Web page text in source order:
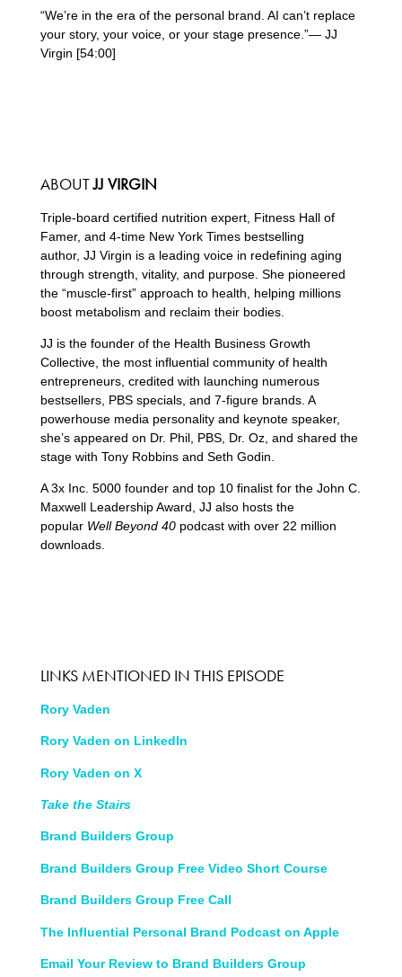
“We’re in the era of the personal brand. AI can’t replace
your story, your voice, or your stage presence.”— JJ
Virgin [54:00]
ABOUTJJ VIRGIN
Triple-board certified nutrition expert, Fitness Hall of
Famer, and 4-time New York Times bestselling
author, JJ Virgin is a leading voice in redefining aging
through strength, vitality, and purpose. She pioneered
the “muscle-first” approach to health, helping millions
boost metabolism and reclaim their bodies.
JJ is the founder of the Health Business Growth
Collective, the most influential community of health
entrepreneurs, credited with launching numerous
bestsellers, PBS specials, and 7-figure brands. A
powerhouse media personality and keynote speaker,
she’s appeared on Dr. Phil, PBS, Dr. Oz, and shared the
stage with Tony Robbins and Seth Godin.
A 3x Inc. 5000 founder and top 10 finalist for the John C.
Maxwell Leadership Award, JJ also hosts the
popular Well Beyond 40podcast with over 22 million
downloads.
LINKS MENTIONED IN THIS EPISODE
Rory Vaden
Rory Vaden on LinkedIn
Rory Vaden on X
Take the Stairs
Brand Builders Group
Brand Builders Group Free Video Short Course
Brand Builders Group Free Call
The Influential Personal Brand Podcast on Apple
Email Your Review to Brand Builders Group